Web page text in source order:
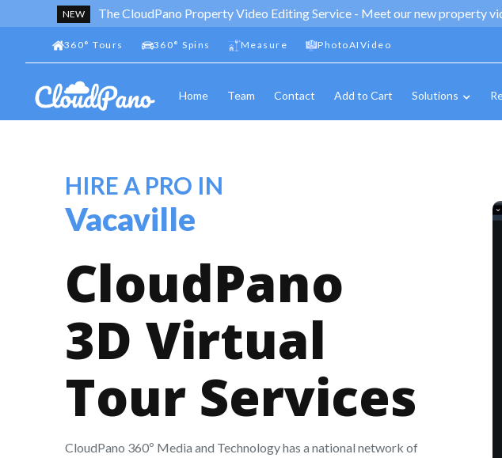
NEW The CloudPano Property Video Editing Service - Meet our new property
360° Tours 360° Spins Measure PhotoAIVideo
Home Team Contact Add to Cart Solutions
HIRE A PRO IN
Vacaville
CloudPano
3D Virtual
Tour Services
CloudPano 360º Media and Technology has a national network of